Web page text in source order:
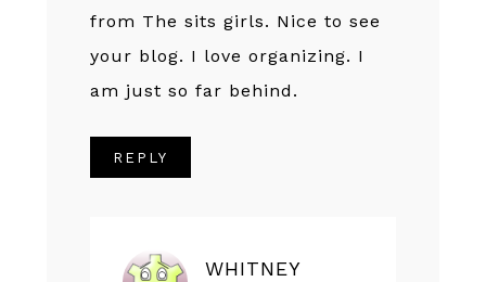
from The sits girls. Nice to see
your blog. I love organizing. I
am just so far behind.
REPLY
WHITNEY